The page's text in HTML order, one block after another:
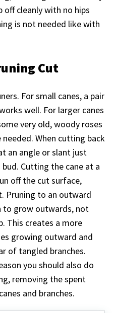
cleanly with no hips
is not needed like with
Cut
For small canes, a pair
well. For larger canes
very old, woody roses
When cutting back
an angle or slant just
Cutting the cane at a
off the cut surface,
Pruning to an outward
to grow outwards, not
This creates a more
growing outward and
of tangled branches.
you should also do
removing the spent
and branches.